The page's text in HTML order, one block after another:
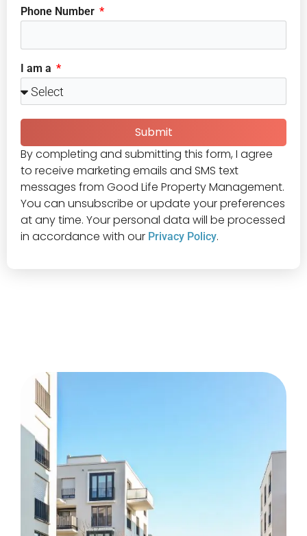
Phone Number
I am a
Submit
By completing and submitting this form, I agree
to receive marketing emails and SMS text
messages from Good Life Property Management.
You can unsubscribe or update your preferences
at any time. Your personal data will be processed
in accordance with our Privacy Policy.